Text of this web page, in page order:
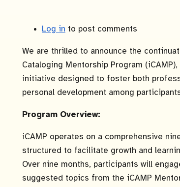
Log in to post comments
We are thrilled to announce the
Cataloging Mentorship Program
initiative designed to foster both
personal development among
Program Overview:
iCAMP operates on a comprehensive
structured to facilitate growth and
Over nine months, participants will
suggested topics from the iCAMP